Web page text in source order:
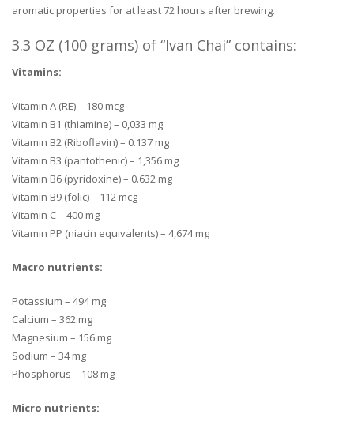
aromatic properties for at least 72 hours after brewing.
3.3 OZ (100 grams) of “Ivan Chai” contains:
Vitamins:
Vitamin A (RE) – 180 mcg
Vitamin B1 (thiamine) – 0,033 mg
Vitamin B2 (Riboflavin) – 0.137 mg
Vitamin B3 (pantothenic) – 1,356 mg
Vitamin B6 (pyridoxine) – 0.632 mg
Vitamin B9 (folic) – 112 mcg
Vitamin C – 400 mg
Vitamin PP (niacin equivalents) – 4,674 mg
Macro nutrients:
Potassium – 494 mg
Calcium – 362 mg
Magnesium – 156 mg
Sodium – 34 mg
Phosphorus – 108 mg
Micro nutrients: